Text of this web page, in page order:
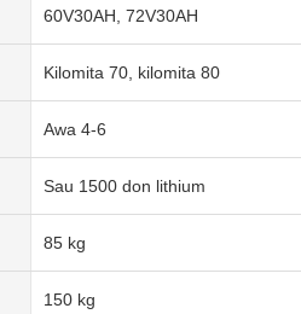
60V30AH, 72V30AH
Kilomita 70, kilomita 80
Awa 4-6
Sau 1500 don lithium
85 kg
150 kg